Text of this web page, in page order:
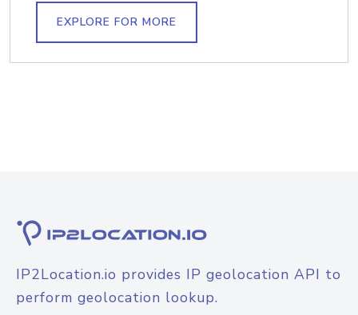
EXPLORE FOR MORE
IP2Location.io provides IP geolocation API to
perform geolocation lookup.